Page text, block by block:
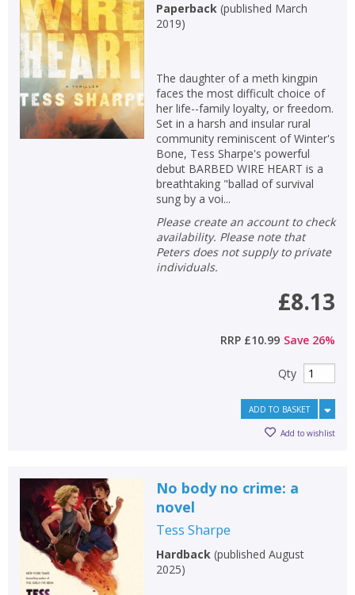
Paperback(published March
2019)
The daughter of a meth kingpin
faces the most difficult choice of
her life--family loyalty, or freedom.
Set in a harsh and insular rural
community reminiscent of Winter's
Bone, Tess Sharpe's powerful
debut BARBED WIRE HEART is a
breathtaking "ballad of survival
sung by a voi...
Please create an account to check
availability. Please note that
Peters does not supply to private
individuals.
£8.13
RRP £10.99 Save 26%
Qty
ADD TO BASKET
Add to wishlist
No body no crime: a
novel
Tess Sharpe
Hardback(published August
2025)